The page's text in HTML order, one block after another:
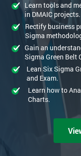
Learn tools and
in DMAIC projects.
Rectify business
Sigma
Gain an
Sigma Green Belt
Lean Six Sigma
and Exam.
Learn how to
Charts.